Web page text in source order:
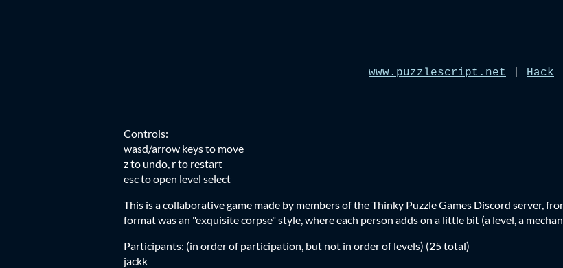
Controls:
wasd/arrow keys to move
z to undo, r to restart
esc to open level select
This is a collaborative game made by members of the Thinky Puzzle Games Discord server,
format was an "exquisite corpse" style, where each person adds on a little bit (a level, a
Participants: (in order of participation, but not in order of levels) (25 total)
jackk